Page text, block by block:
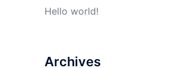
Hello world!
Archives